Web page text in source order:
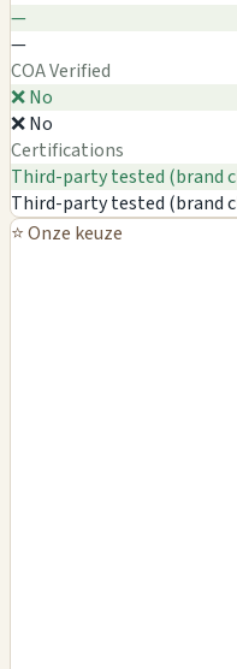
—
—
COA Verified
❌ No
❌ No
Certifications
Third-party tested (brand
Third-party tested (brand
⭐ Onze keuze